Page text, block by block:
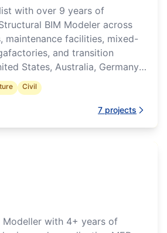
with over 9 years of
BIM Modeler across
maintenance facilities, mixed-
and transition
States, Australia, Germany,
Civil
7 projects
Modeller with 4+ years of